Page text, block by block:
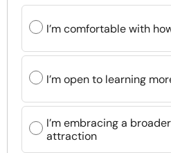
I’m comfortable with
I’m open to learning
I’m embracing a
attraction